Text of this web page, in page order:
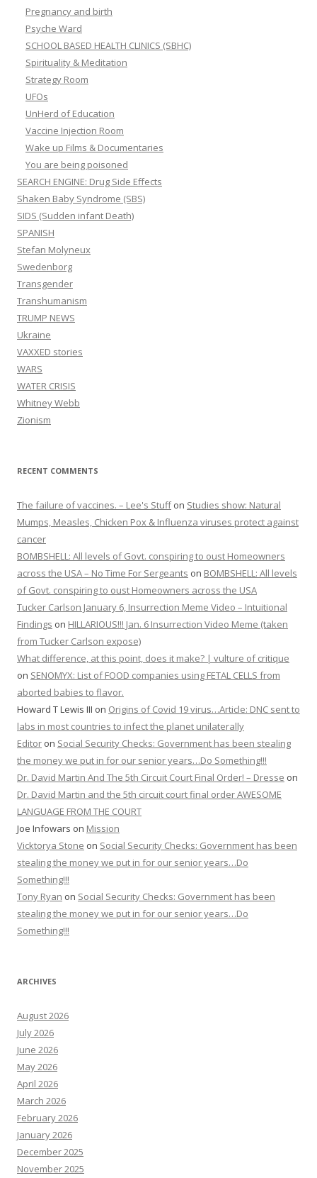
Pregnancy and birth
Psyche Ward
SCHOOL BASED HEALTH CLINICS (SBHC)
Spirituality & Meditation
Strategy Room
UFOs
UnHerd of Education
Vaccine Injection Room
Wake up Films & Documentaries
You are being poisoned
SEARCH ENGINE: Drug Side Effects
Shaken Baby Syndrome (SBS)
SIDS (Sudden infant Death)
SPANISH
Stefan Molyneux
Swedenborg
Transgender
Transhumanism
TRUMP NEWS
Ukraine
VAXXED stories
WARS
WATER CRISIS
Whitney Webb
Zionism
RECENT COMMENTS
The failure of vaccines. – Lee's Stuffon Studies show: Natural
Mumps, Measles, Chicken Pox & Influenza viruses protect against
cancer
BOMBSHELL: All levels of Govt. conspiring to oust Homeowners
across the USA – No Time For Sergeants on BOMBSHELL: All levels
of Govt. conspiring to oust Homeowners across the USA
Tucker Carlson January 6, Insurrection Meme Video – Intuitional
Findings on HILLARIOUS!!! Jan. 6 Insurrection Video Meme (taken
from Tucker Carlson expose)
What difference, at this point, does it make? | vulture of critique
on SENOMYX: List of FOOD companies using FETAL CELLS from
aborted babies to flavor.
Howard T Lewis III on Origins of Covid 19 virus…Article: DNC sent to
labs in most countries to infect the planet unilaterally
Editor on Social Security Checks: Government has been stealing
the money we put in for our senior years…Do Something!!!
Dr. David Martin And The 5th Circuit Court Final Order! – Dresse on
Dr. David Martin and the 5th circuit court final order AWESOME
LANGUAGE FROM THE COURT
Joe Infowars on Mission
Vicktorya Stone on Social Security Checks: Government has been
stealing the money we put in for our senior years…Do
Something!!!
Tony Ryan on Social Security Checks: Government has been
stealing the money we put in for our senior years…Do
Something!!!
ARCHIVES
August 2026
July 2026
June 2026
May 2026
April 2026
March 2026
February 2026
January 2026
December 2025
November 2025